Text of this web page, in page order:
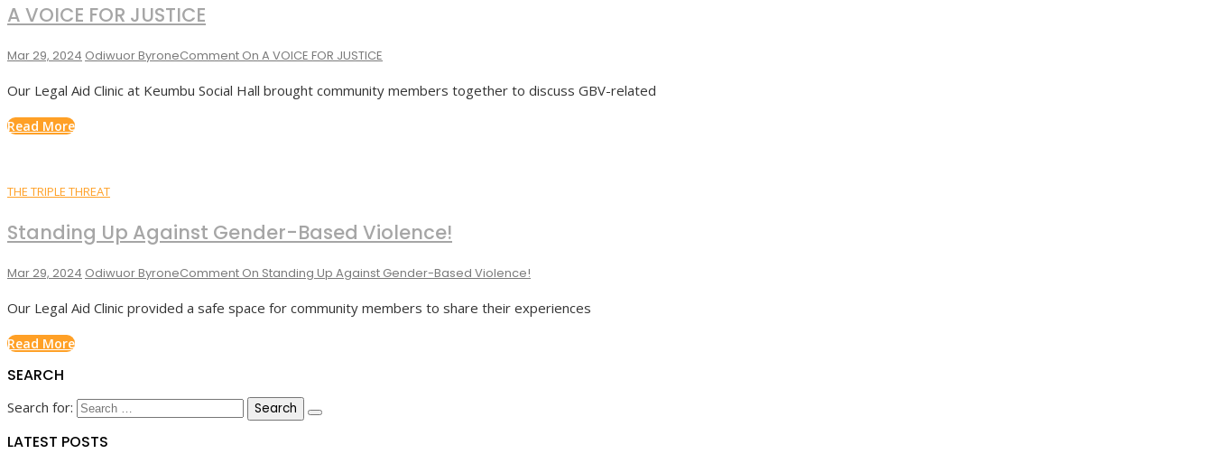
A VOICE FOR JUSTICE
Mar 29, 2024 Odiwuor ByroneComment On A VOICE FOR JUSTICE
Our Legal Aid Clinic at Keumbu Social Hall brought community members together to discuss GBV-related
Read More
THE TRIPLE THREAT
Standing Up Against Gender-Based Violence!
Mar 29, 2024 Odiwuor ByroneComment On Standing Up Against Gender-Based Violence!
Our Legal Aid Clinic provided a safe space for community members to share their experiences
Read More
SEARCH
Search for:
LATEST POSTS